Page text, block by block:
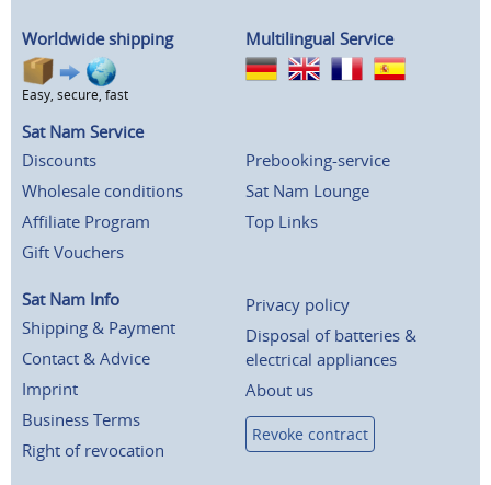
Worldwide shipping
Easy, secure, fast
Multilingual Service
Sat Nam Service
Discounts
Wholesale conditions
Affiliate Program
Gift Vouchers
Prebooking-service
Sat Nam Lounge
Top Links
Sat Nam Info
Shipping & Payment
Contact & Advice
Imprint
Business Terms
Right of revocation
Privacy policy
Disposal of batteries &
electrical appliances
About us
Revoke contract